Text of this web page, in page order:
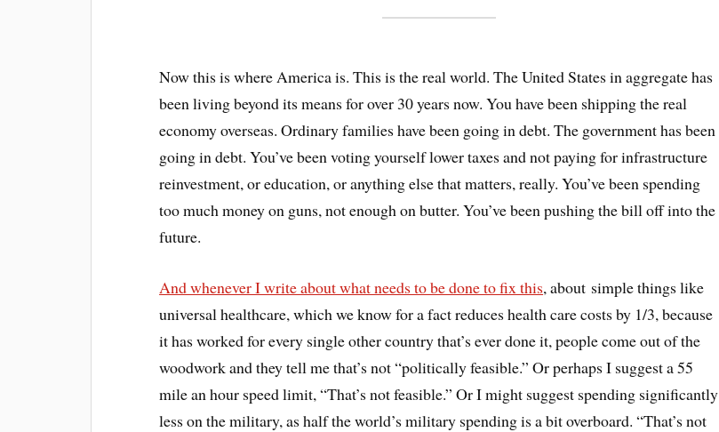
Now this is where America is. This is the real world. The United States in aggregate has
been living beyond its means for over 30 years now. You have been shipping the real
economy overseas. Ordinary families have been going in debt. The government has been
going in debt. You’ve been voting yourself lower taxes and not paying for infrastructure
reinvestment, or education, or anything else that matters, really. You’ve been spending
too much money on guns, not enough on butter. You’ve been pushing the bill off into the
future.
And whenever I write about what needs to be done to fix this, about simple things like
universal healthcare, which we know for a fact reduces health care costs by 1/3, because
it has worked for every single other country that’s ever done it, people come out of the
woodwork and they tell me that’s not “politically feasible.” Or perhaps I suggest a 55
mile an hour speed limit, “That’s not feasible.” Or I might suggest spending significantly
less on the military, as half the world’s military spending is a bit overboard. “That’s not